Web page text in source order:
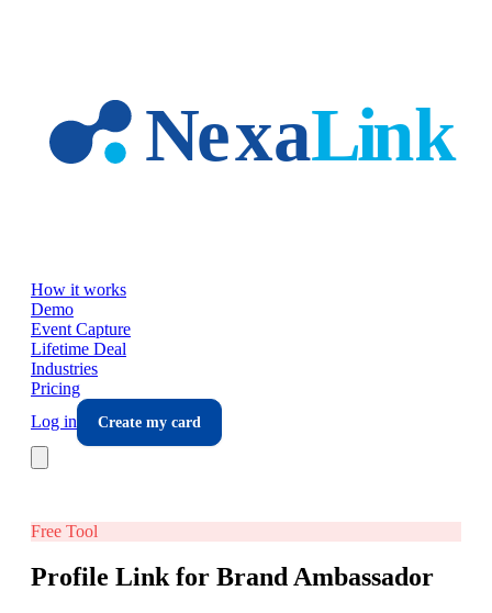
How it works
Demo
Event Capture
Lifetime Deal
Industries
Pricing
Log in
Create my card
Free Tool
Profile Link for Brand Ambassador